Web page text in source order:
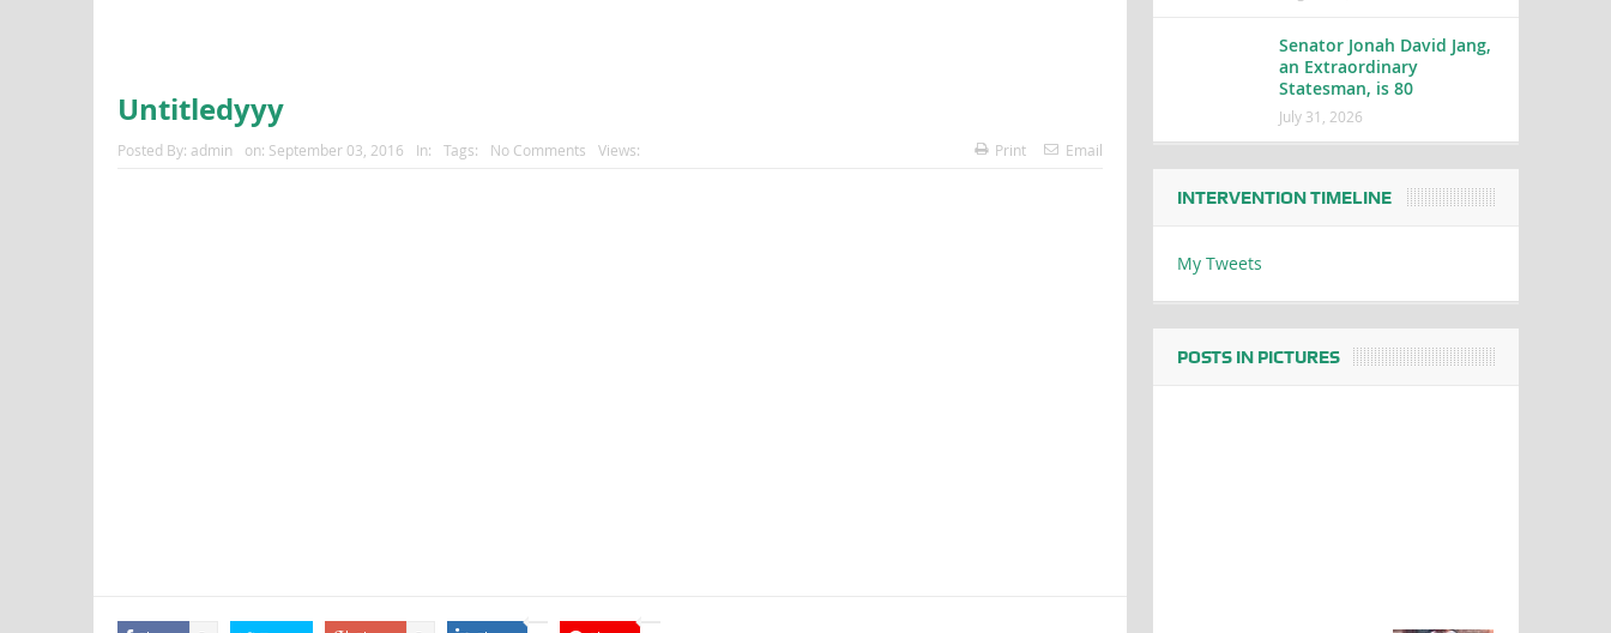
Untitledyyy
Posted By: admin on: September 03, 2016 In: Tags: No Comments Views: Print Email
Senator Jonah David Jang,
an Extraordinary
Statesman, is 80
July 31, 2026
INTERVENTION TIMELINE
My Tweets
POSTS IN PICTURES